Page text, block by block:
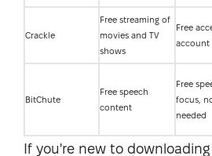
Crackle
Free streaming of
movies and TV
shows
Free
account
BitChute
Free speech
content
Free
focus,
needed
If you're new to